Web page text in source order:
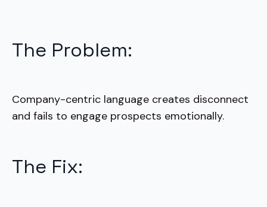
The Problem:
Company-centric language creates disconnect
and fails to engage prospects emotionally.
The Fix: